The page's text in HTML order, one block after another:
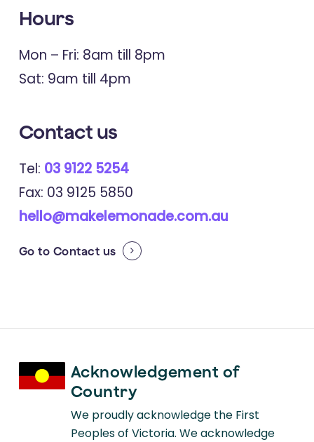
Hours
Mon – Fri: 8am till 8pm
Sat: 9am till 4pm
Contact us
Tel: 03 9122 5254
Fax: 03 9125 5850
hello@makelemonade.com.au
Go to Contact us
Acknowledgement of
Country
We proudly acknowledge the First
Peoples of Victoria. We acknowledge